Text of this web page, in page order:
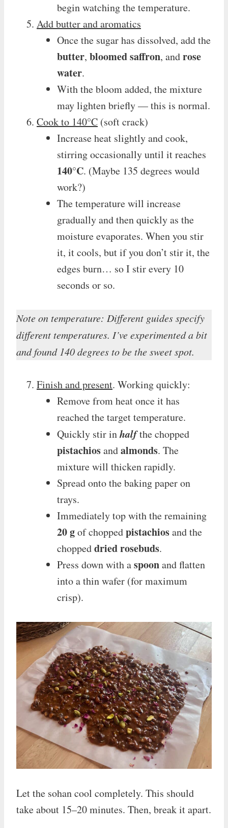
begin watching the temperature.
Add butter and aromatics
Once the sugar has dissolved, add the
butter, bloomed saffron, androse
water.
With the bloom added, the mixture
may lighten briefly — this is normal.
Cook to 140°C (soft crack)
Increase heat slightly and cook,
stirring occasionally until it reaches
140°C. (Maybe 135 degrees would
work?)
The temperature will increase
gradually and then quickly as the
moisture evaporates. When you stir
it, it cools, but if you don’t stir it, the
edges burn… so I stir every 10
seconds or so.
Note on temperature: Different guides specify
different temperatures. I’ve experimented a bit
and found 140 degrees to be the sweet spot.
Finish and present. Working quickly:
Remove from heat once it has
reached the target temperature.
Quickly stir inhalfthe chopped
pistachiosandalmonds. The
mixture will thicken rapidly.
Spread onto the baking paper on
trays.
Immediately top with the remaining
20 gof choppedpistachiosand the
choppeddried rosebuds.
Press down with aspoonand flatten
into a thin wafer (for maximum
crisp).
Let the sohan cool completely. This should
take about 15–20 minutes. Then, break it apart.